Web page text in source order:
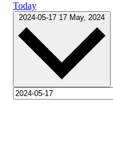
Today
2024-05-17 17 May, 2024